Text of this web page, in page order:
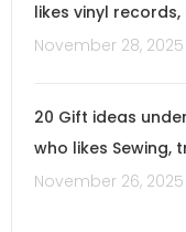
likes vinyl
November 28, 2025
20 Gift ideas
who likes Sewing,
November 26, 2025